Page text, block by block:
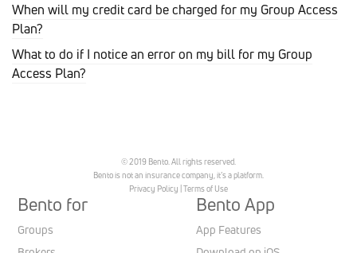
When will my credit card be charged for my Group Access
Plan?
What to do if I notice an error on my bill for my Group
Access Plan?
© 2019 Bento. All rights reserved.
Bento is not an insurance company, it’s a platform.
Privacy Policy Terms of Use
Bento for
Groups
Bento App
App Features